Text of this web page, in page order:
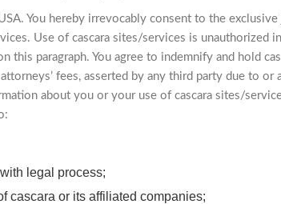
You hereby irrevocably consent to the
Use of cascara sites/services is
paragraph. You agree to indemnify and hold
fees, asserted by any third party due to
about you or your use of cascara sites/
legal process;
cascara or its affiliated companies;